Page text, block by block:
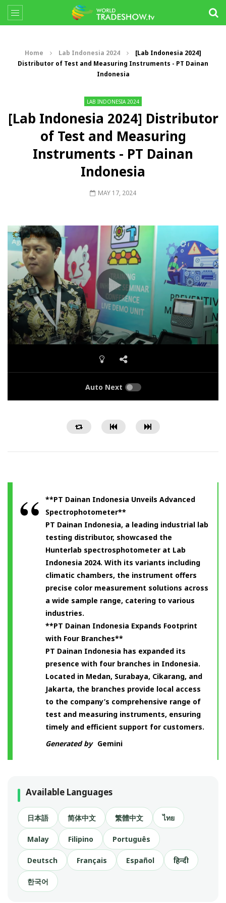
Home Lab Indonesia 2024
[Lab Indonesia 2024]
Distributor of Test and Measuring Instruments - PT Dainan
Indonesia
LAB INDONESIA 2024
[Lab Indonesia 2024] Distributor
of Test and Measuring
Instruments - PT Dainan
Indonesia
MAY 17, 2024
Auto Next
**PT Dainan Indonesia Unveils Advanced
Spectrophotometer**
PT Dainan Indonesia, a leading industrial lab
testing distributor, showcased the
Hunterlab spectrosphotometer at Lab
Indonesia 2024. With its variants including
climatic chambers, the instrument offers
precise color measurement solutions across
a wide sample range, catering to various
industries.
**PT Dainan Indonesia Expands Footprint
with Four Branches**
PT Dainan Indonesia has expanded its
presence with four branches in Indonesia.
Located in Medan, Surabaya, Cikarang, and
Jakarta, the branches provide local access
to the company’s comprehensive range of
test and measuring instruments, ensuring
timely and efficient support for customers.
Generated by Gemini
Available Languages
日本語 简体中文 繁體中文 ไทย
Malay Filipino Português
Deutsch Français Español हिन्दी
한국어